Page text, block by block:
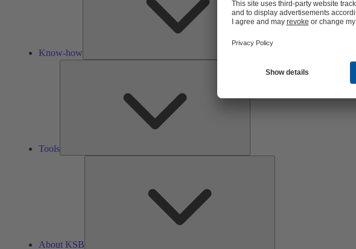
Know-how
Tools
About KSB